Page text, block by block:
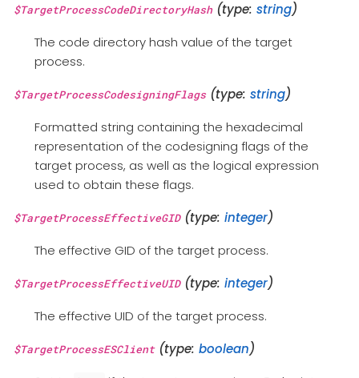
$TargetProcessCodeDirectoryHash(type: string)
The code directory hash value of the target
process.
$TargetProcessCodesigningFlags(type: string)
Formatted string containing the hexadecimal
representation of the codesigning flags of the
target process, as well as the logical expression
used to obtain these flags.
$TargetProcessEffectiveGID(type: integer)
The effective GID of the target process.
$TargetProcessEffectiveUID(type: integer)
The effective UID of the target process.
$TargetProcessESClient(type: boolean)